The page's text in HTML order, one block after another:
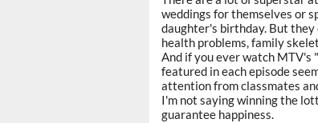
weddings for themselves or
daughter's birthday. But they
health problems, family
And if you ever watch MTV's
featured in each episode
attention from classmates
I'm not saying winning the
guarantee happiness.